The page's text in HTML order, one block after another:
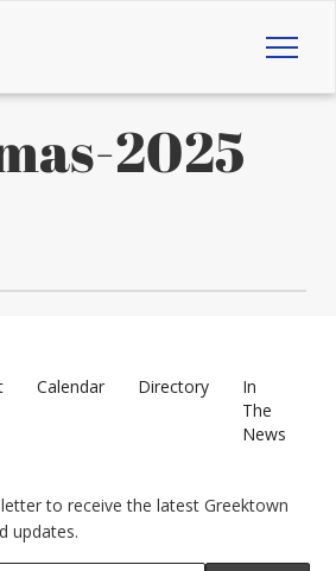
2025
Calendar Directory
In
The
News
to receive the latest Greektown
updates.